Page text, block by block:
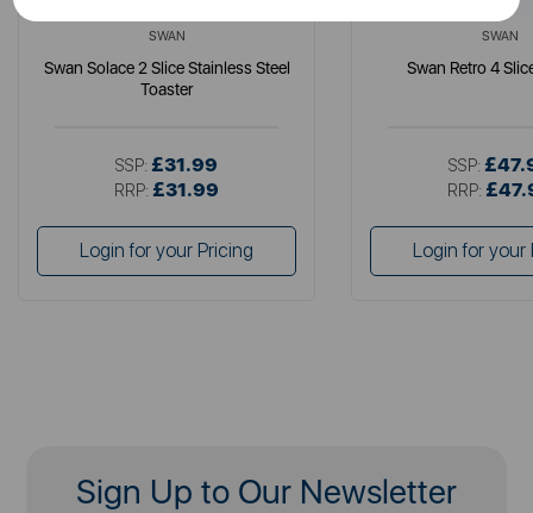
SWAN
Swan Solace 2 Slice Stainless Steel
Toaster
SSP: £31.99
RRP: £31.99
Login for your Pricing
SWAN
Swan Retro 4
SSP:
RRP:
Login for your
Sign Up to Our Newsletter